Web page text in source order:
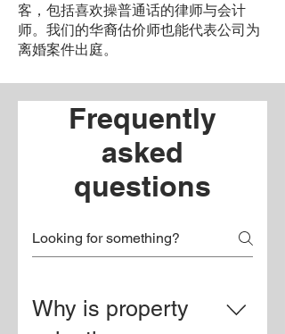
客，包括喜欢操普通话的律师与会计
师。我们的华裔估价师也能代表公司为
离婚案件出庭。
Frequently
asked
questions
Why is property